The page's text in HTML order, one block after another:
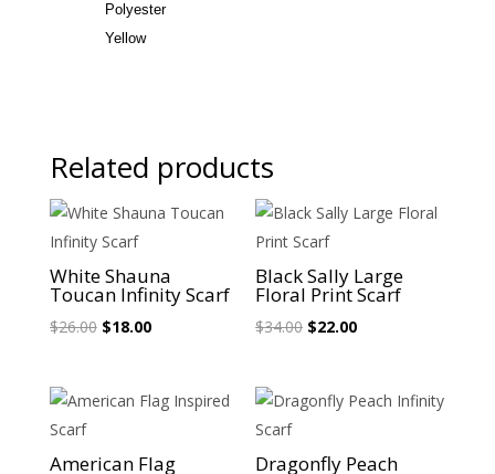
Polyester
Yellow
Related products
Sale!
White Shauna
Toucan Infinity Scarf
$26.00 Original
$26.00.
$18.00Current
$18.00.
Sale!
Black Sally Large
Floral Print Scarf
$34.00 Original
$34.00.
$22.00Current
$22.00.
Sale!
American Flag
Sale!
Dragonfly Peach